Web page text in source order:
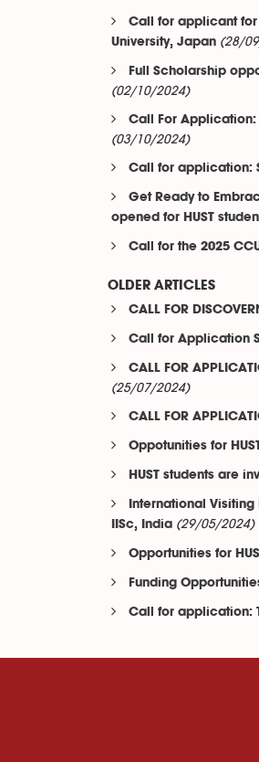
Call for applicant for
University, Japan (28/
Full Scholarship
(02/10/2024)
Call For Application:
(03/10/2024)
Call for application:
Get Ready to
opened for HUST
Call for the 2025
OLDER ARTICLES
CALL FOR
Call for Application
CALL FOR
(25/07/2024)
CALL FOR
Oppotunities for
HUST students are
International
IISc, India (29/05/2024)
Opportunities for
Funding
Call for application: